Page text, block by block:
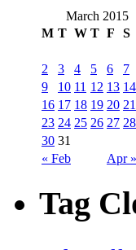
March 2015
M T W T F S
« Feb Apr »
2
3 4 5 6 7
9
10 11 12 13 14
16 17 18 19 20 21
23 24 25 26 27 28
30 31
Tag